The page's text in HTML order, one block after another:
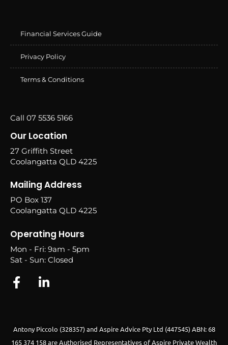
Financial Services Guide
Privacy Policy
Terms & Conditions
Call 07 5536 5166
Our Location
27 Griffith Street
Coolangatta QLD 4225
Mailing Address
PO Box 137
Coolangatta QLD 4225
Operating Hours
Mon - Fri: 9am - 5pm
Sat - Sun: Closed
Antony Piccolo (328357) and Aspire Advice Pty Ltd (447545) ABN: 68
165 374 158 are Authorised Representatives of Aspire Private Wealth